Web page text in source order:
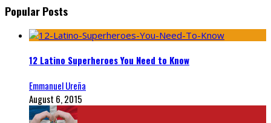
Popular Posts
12 Latino Superheroes You Need to Know
Emmanuel Ureña
August 6, 2015